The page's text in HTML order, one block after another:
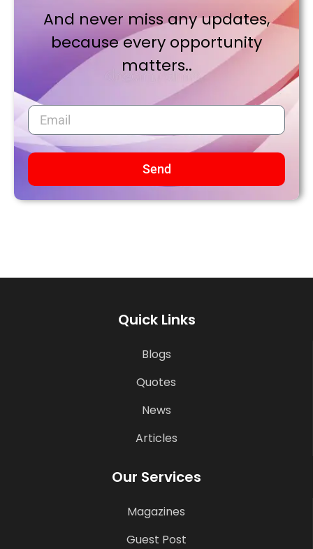
And never miss any updates,
because every opportunity
matters..
Send
Quick Links
Blogs
Quotes
News
Articles
Our Services
Magazines
Guest Post